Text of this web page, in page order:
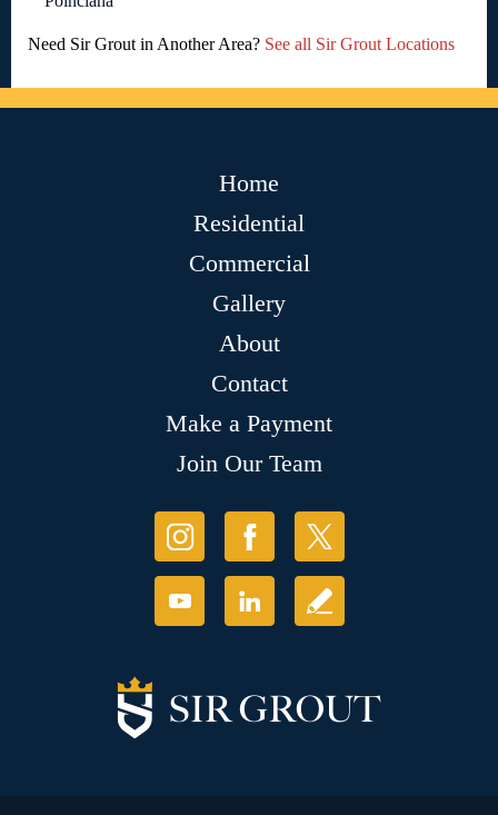
Need Sir Grout in Another Area? See all Sir Grout Locations
Home
Residential
Commercial
Gallery
About
Contact
Make a Payment
Join Our Team